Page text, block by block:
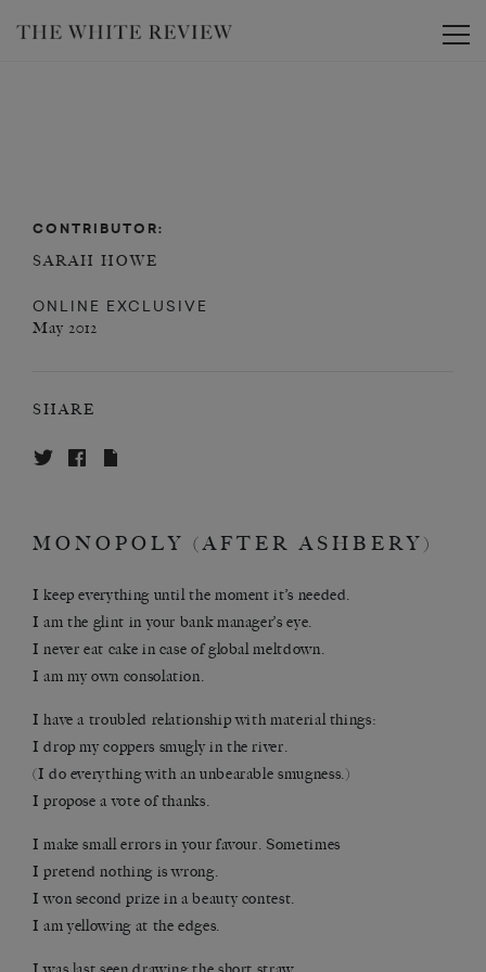
CONTRIBUTOR:
SARAH HOWE
ONLINE EXCLUSIVE
May 2012
SHARE
MONOPOLY (AFTER ASHBERY)
I keep everything until the moment it’s needed.
I am the glint in your bank manager’s eye.
I never eat cake in case of global meltdown.
I am my own consolation.
I have a troubled relationship with material things:
I drop my coppers smugly in the river.
(I do everything with an unbearable smugness.)
I propose a vote of thanks.
I make small errors in your favour. Sometimes
I pretend nothing is wrong.
I won second prize in a beauty contest.
I am yellowing at the edges.